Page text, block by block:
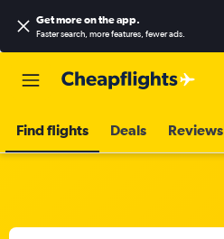
Get more on the app.
Faster search, more features, fewer ads.
Find flights Deals Reviews